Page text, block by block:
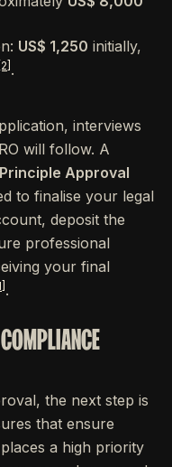
US$ 1,250 initially,
[2] .
interviews
will follow. A
Approval
to finalise your legal
deposit the
professional
your final
.
the next step is
that ensure
a high priority